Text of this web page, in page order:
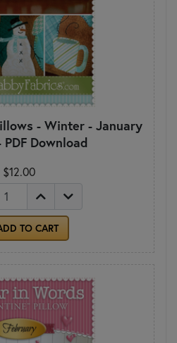
- Winter - January
Download
$12.00
TO CART